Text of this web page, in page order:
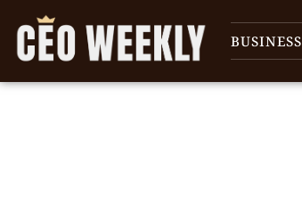
BUSINESS